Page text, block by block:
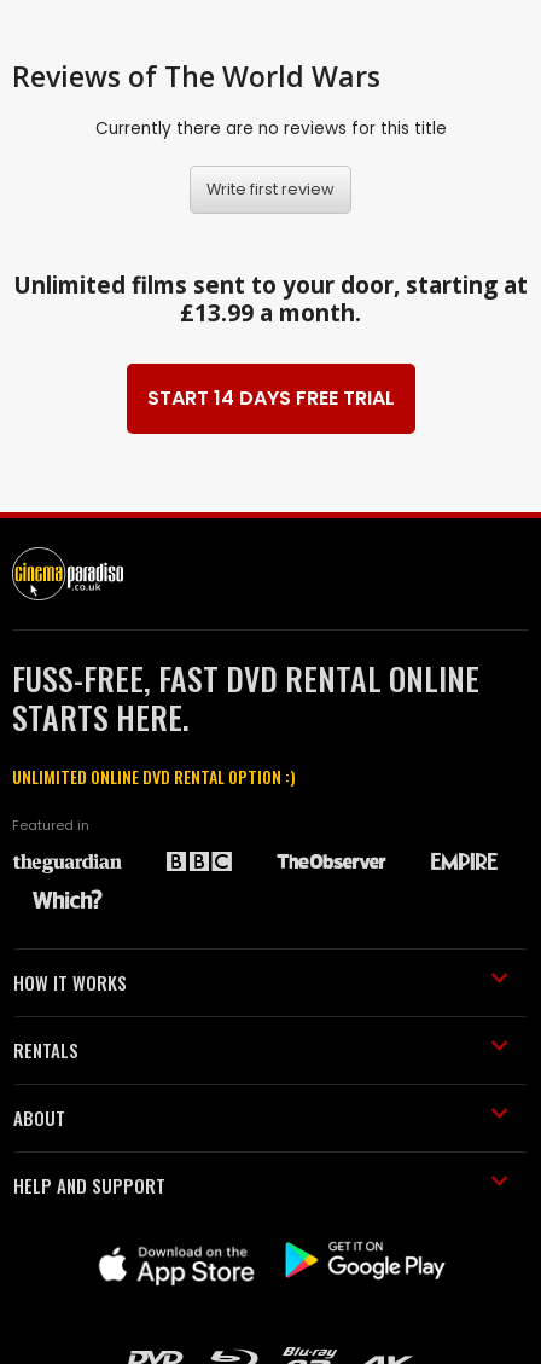
Reviews of The World Wars
Currently there are no reviews for this title
Write first review
Unlimited films sent to your door, starting at
£13.99 a month.
START 14 DAYS FREE TRIAL
FUSS-FREE, FAST DVD RENTAL ONLINE
STARTS HERE.
UNLIMITED ONLINE DVD RENTAL OPTION :)
Featured in
HOW IT WORKS
RENTALS
ABOUT
HELP AND SUPPORT